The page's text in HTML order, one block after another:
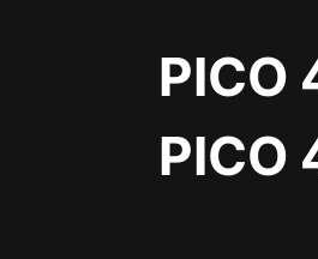
PICO
PICO